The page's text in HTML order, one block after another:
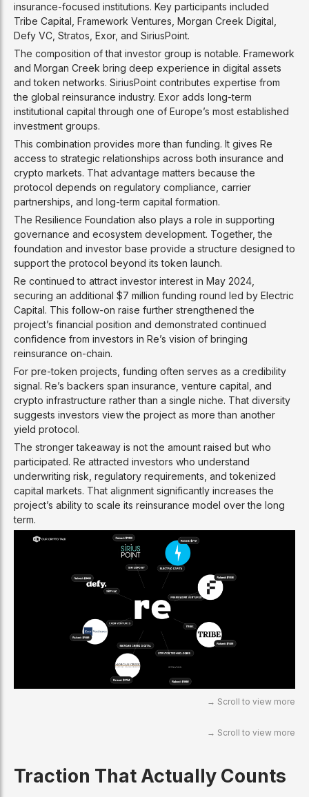
insurance-focused institutions. Key participants included
Tribe Capital, Framework Ventures, Morgan Creek Digital,
Defy VC, Stratos, Exor, and SiriusPoint.
The composition of that investor group is notable. Framework
and Morgan Creek bring deep experience in digital assets
and token networks. SiriusPoint contributes expertise from
the global reinsurance industry. Exor adds long-term
institutional capital through one of Europe’s most established
investment groups.
This combination provides more than funding. It gives Re
access to strategic relationships across both insurance and
crypto markets. That advantage matters because the
protocol depends on regulatory compliance, carrier
partnerships, and long-term capital formation.
The Resilience Foundation also plays a role in supporting
governance and ecosystem development. Together, the
foundation and investor base provide a structure designed to
support the protocol beyond its token launch.
Re continued to attract investor interest in May 2024,
securing an additional $7 million funding round led by Electric
Capital. This follow-on raise further strengthened the
project’s financial position and demonstrated continued
confidence from investors in Re’s vision of bringing
reinsurance on-chain.
For pre-token projects, funding often serves as a credibility
signal. Re’s backers span insurance, venture capital, and
crypto infrastructure rather than a single niche. That diversity
suggests investors view the project as more than another
yield protocol.
The stronger takeaway is not the amount raised but who
participated. Re attracted investors who understand
underwriting risk, regulatory requirements, and tokenized
capital markets. That alignment significantly increases the
project’s ability to scale its reinsurance model over the long
term.
Traction That Actually Counts